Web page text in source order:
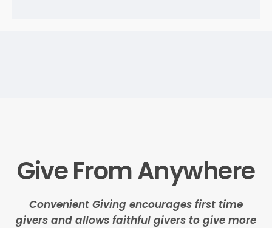
Give From Anywhere
Convenient Giving encourages first time
givers and allows faithful givers to give more